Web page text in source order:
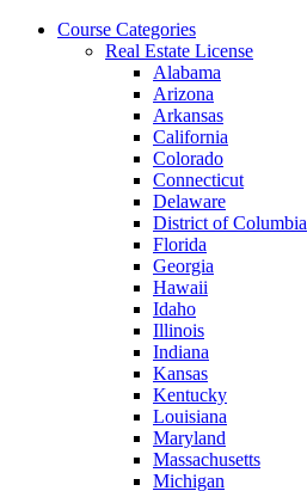
Skip
Course Categories
Real Estate License
Alabama
Arizona
Arkansas
California
Colorado
Connecticut
Delaware
District of Columbia
Florida
Georgia
Hawaii
Idaho
Illinois
Indiana
Kansas
Kentucky
Louisiana
Maryland
Massachusetts
Michigan